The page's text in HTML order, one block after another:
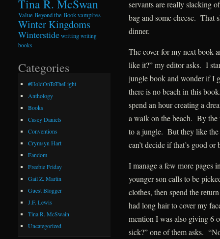
servants are really slacking
bag and some cheese. That
dinner.
The cover for my next book
like it?” my editor asks. I
jungle book and wonder if I
there is no beach in this
spend an hour creating a
a walk on the beach. By the
to a jungle. But they like
can’t decide if that’s good or
I manage a few more pages
younger son calls to be
clothes, then spend the
had long hair to cover my
mention I was also giving 6
sick?” one of them asks.
Tina R. McSwan
Value Beyond the Bookvampires
Winter Kingdoms
Winterstidewriting writing
books
Categories
#HoldOnToTheLight
Anthology
Books
Casey Daniels
Conventions
Crymsyn Hart
Fandom
Freebie Friday
Gail Z. Martin
Guest Blogger
J.F. Lewis
Tina R. McSwain
Uncategorized